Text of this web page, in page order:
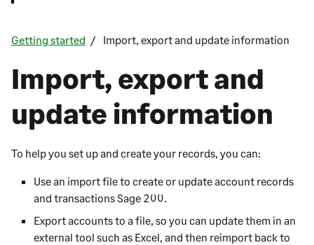
Getting started Import, export and update information
Import, export and
update information
To help you set up and create your records, you can:
Use an import file to create or update account records
and transactionsSage 200.
Export accounts to a file, so you can update them in an
external tool such as Excel, and then reimport back to